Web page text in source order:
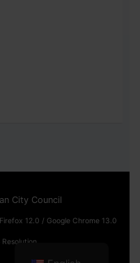
City Council
12.0 / Google Chrome 13.0